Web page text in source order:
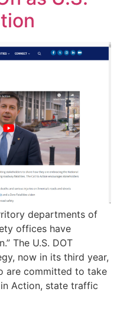
departments of
offices have
The U.S. DOT
now in its third year,
are committed to take
Action, state traffic